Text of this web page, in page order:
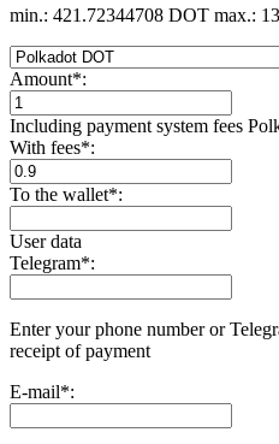
min.: 421.72344708 DOT max.:
Amount*:
Including payment systеm fees
With fees*:
To the wallet*:
User data
Telegram*:
Enter your phone number or
receipt of payment
E-mail*: